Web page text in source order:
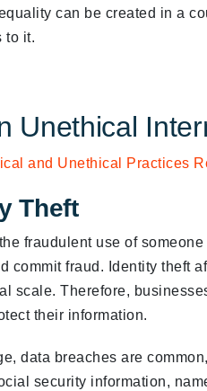
can be created in a
to it.
Unethical
Theft
fraudulent use of
commit fraud. Identity theft
scale. Therefore,
their information.
data breaches are
security information,